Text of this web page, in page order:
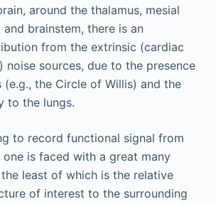
around the thalamus, mesial
brainstem, there is an
from the extrinsic (cardiac
noise sources, due to the presence
(e.g., the Circle of Willis) and the
to the lungs.
to record functional signal from
is faced with a great many
least of which is the relative
of interest to the surrounding